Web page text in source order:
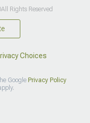
Rights Reserved
Choices
Google Privacy Policy